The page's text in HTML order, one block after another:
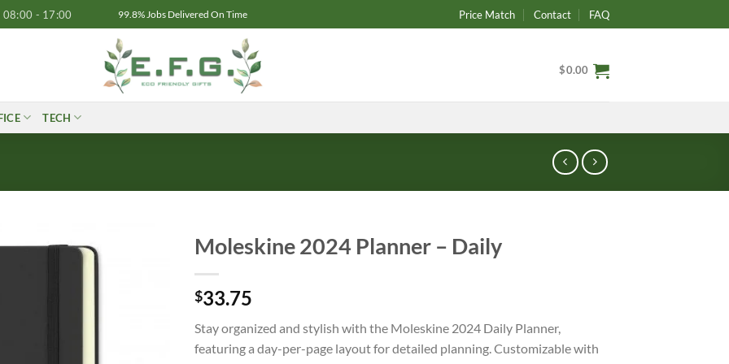
08:00 - 17:00 99.8% Jobs Delivered On Time Price Match Contact FAQ
$0.00
TECH
Moleskine 2024 Planner – Daily
$33.75
Stay organized and stylish with the Moleskine 2024 Daily Planner,
featuring a day-per-page layout for detailed planning. Customizable with